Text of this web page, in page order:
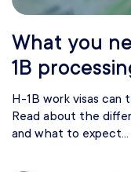
What you
1B
H-1B work visas can
Read about the
and what to expect...